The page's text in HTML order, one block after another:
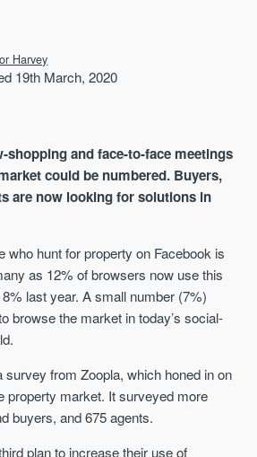
Harvey
19th March, 2020
shopping and face-to-face meetings
could be numbered. Buyers,
are now looking for solutions in
who hunt for property on Facebook is
as 12% of browsers now use this
last year. A small number (7%)
browse the market in today’s social-
survey from Zoopla, which honed in on
property market. It surveyed more
buyers, and 675 agents.
plan to increase their use of